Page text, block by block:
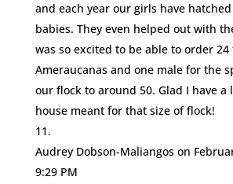
and each year our girls have
babies. They even helped out with
was so excited to be able to order 24
Ameraucanas and one male for the
our flock to around 50. Glad I have a
house meant for that size of flock!
Audrey Dobson-Maliangos on
9:29 PM